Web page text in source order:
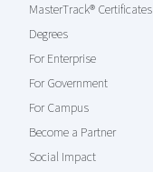
MasterTrack® Certificates
Degrees
For Enterprise
For Government
For Campus
Become a Partner
Social Impact